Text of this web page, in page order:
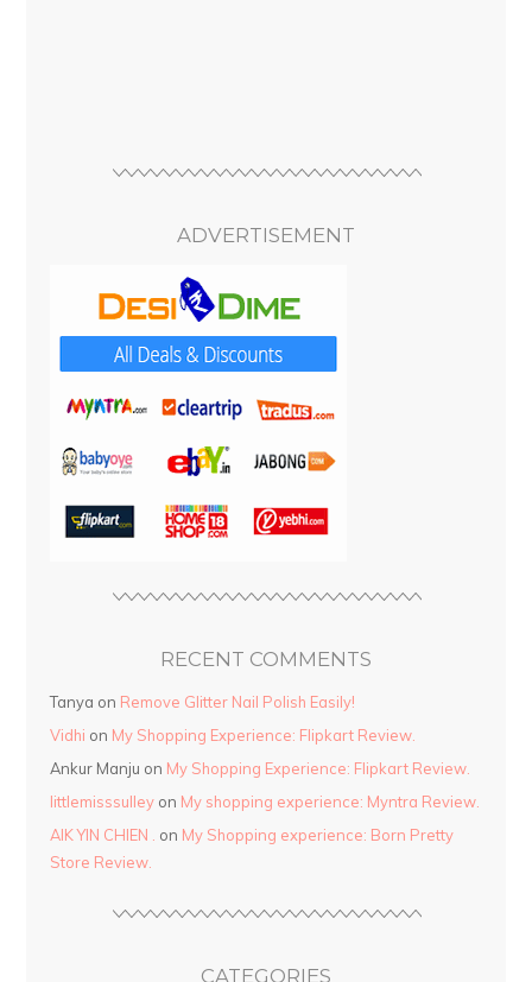
ADVERTISEMENT
RECENT COMMENTS
Tanya on Remove Glitter Nail Polish Easily!
Vidhi on My Shopping Experience: Flipkart Review.
Ankur Manju on My Shopping Experience: Flipkart Review.
littlemisssulley on My shopping experience: Myntra Review.
AIK YIN CHIEN .
on My Shopping experience: Born Pretty
Store Review.
CATEGORIES